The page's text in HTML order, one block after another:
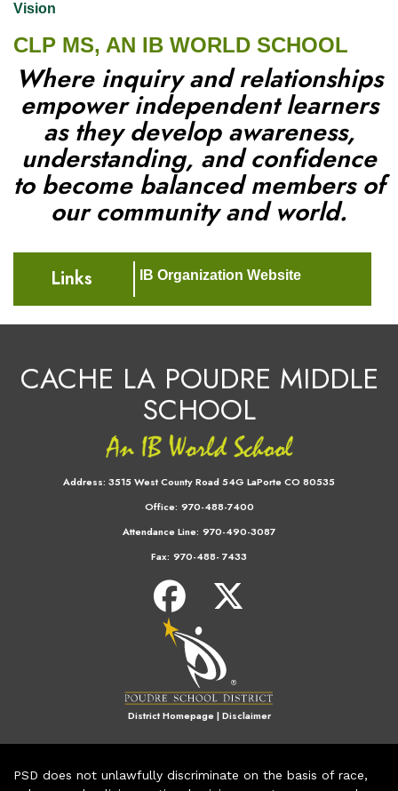
Vision
CLP MS, AN IB WORLD SCHOOL
Where inquiry and relationships
empower independent learners
as they develop awareness,
understanding, and confidence
to become balanced members of
our community and world.
Links IB Organization Website
CACHE LA POUDRE MIDDLE
SCHOOL
Address: 3515 West County Road 54G LaPorte CO 80535
Office: 970-488-7400
Attendance Line: 970-490-3087
Fax: 970-488- 7433
District Homepage|Disclaimer
PSD does not unlawfully discriminate on the basis of race,